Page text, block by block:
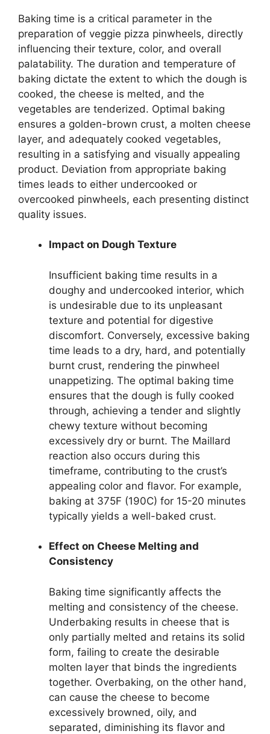
Baking time is a critical parameter in the
preparation of veggie pizza pinwheels, directly
influencing their texture, color, and overall
palatability. The duration and temperature of
baking dictate the extent to which the dough is
cooked, the cheese is melted, and the
vegetables are tenderized. Optimal baking
ensures a golden-brown crust, a molten cheese
layer, and adequately cooked vegetables,
resulting in a satisfying and visually appealing
product. Deviation from appropriate baking
times leads to either undercooked or
overcooked pinwheels, each presenting distinct
quality issues.
Impact on Dough Texture
Insufficient baking time results in a
doughy and undercooked interior, which
is undesirable due to its unpleasant
texture and potential for digestive
discomfort. Conversely, excessive baking
time leads to a dry, hard, and potentially
burnt crust, rendering the pinwheel
unappetizing. The optimal baking time
ensures that the dough is fully cooked
through, achieving a tender and slightly
chewy texture without becoming
excessively dry or burnt. The Maillard
reaction also occurs during this
timeframe, contributing to the crust’s
appealing color and flavor. For example,
baking at 375F (190C) for 15-20 minutes
typically yields a well-baked crust.
Effect on Cheese Melting and
Consistency
Baking time significantly affects the
melting and consistency of the cheese.
Underbaking results in cheese that is
only partially melted and retains its solid
form, failing to create the desirable
molten layer that binds the ingredients
together. Overbaking, on the other hand,
can cause the cheese to become
excessively browned, oily, and
separated, diminishing its flavor and